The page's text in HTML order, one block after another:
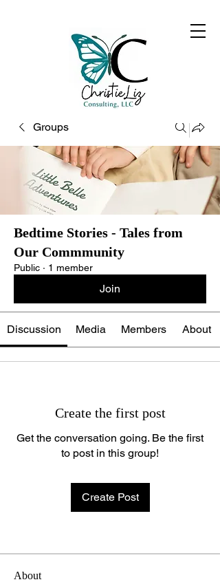
Groups
Bedtime Stories - Tales from
Our Commmunity
Public · 1 member
Join
Discussion Media Members About
Create the first post
Get the conversation going. Be the first
to post in this group!
Create Post
About